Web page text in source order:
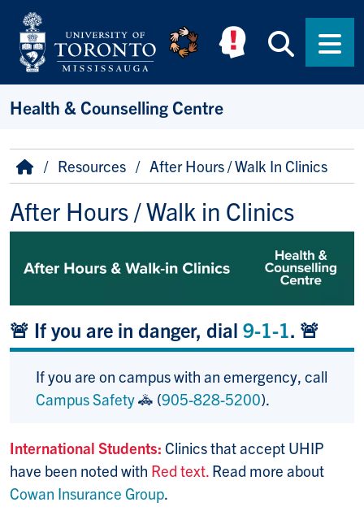
Skip to main content
Health & Counselling Centre
Breadcrumb
HomeResources After Hours / Walk In Clinics
After Hours / Walk in Clinics
🚨 If you are in danger, dial 9-1-1. 🚨
If you are on campus with an emergency, call
Campus Safety🚓 (905-828-5200).
International Students: Clinics that accept UHIP
have been noted with Red text. Read more about
Cowan Insurance Group.